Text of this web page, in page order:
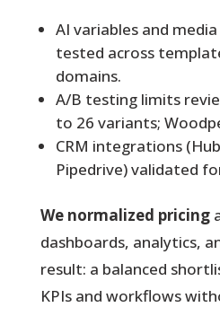
AI variables and
tested across
domains.
A/B testing limits
to 26 variants;
CRM integrations
Pipedrive) validated
We normalized pricing
dashboards, analytics,
result: a balanced
KPIs and workflows